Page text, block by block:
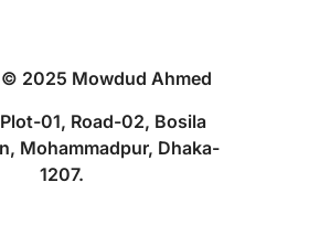
2025 Mowdud Ahmed
01, Road-02, Bosila
Mohammadpur, Dhaka-
1207.